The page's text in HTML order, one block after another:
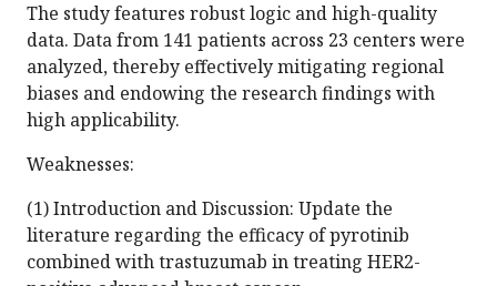
The study features robust logic and high-quality
data. Data from 141 patients across 23 centers were
analyzed, thereby effectively mitigating regional
biases and endowing the research findings with
high applicability.
Weaknesses:
(1) Introduction and Discussion: Update the
literature regarding the efficacy of pyrotinib
combined with trastuzumab in treating HER2-